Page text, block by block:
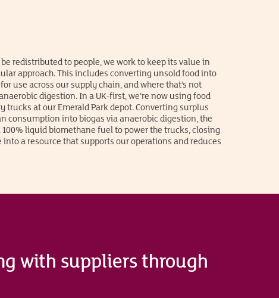
redistributed to people, we work to keep its value in
approach. This includes converting unsold food into
use across our supply chain, and where that’s not
digestion. In a UK-first, we’re now using food
trucks at our Emerald Park depot. Converting surplus
consumption into biogas via anaerobic digestion, the
liquid biomethane fuel to power the trucks, closing
a resource that supports our operations and reduces
with suppliers through